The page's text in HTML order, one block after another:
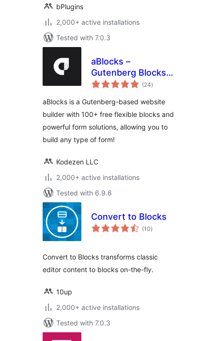
bPlugins
2,000+ active installations
Tested with 7.0.3
aBlocks –
Gutenberg Blocks,
User Dashboard
Builder, Form
Builder & Animation
Builder
(24total
ratings
)
aBlocks is a Gutenberg-based website
builder with 100+ free flexible blocks and
powerful form solutions, allowing you to
build any type of form!
Kodezen LLC
2,000+ active installations
Tested with 6.9.6
Convert to Blocks
(10total
ratings
)
Convert to Blocks transforms classic
editor content to blocks on-the-fly.
10up
2,000+ active installations
Tested with 7.0.3